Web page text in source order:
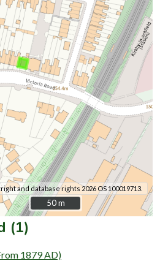
and database rights 2026 OS 100019713.
50 m
50 m
(1)
1879 AD)